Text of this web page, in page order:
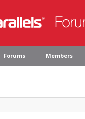
Forums Members